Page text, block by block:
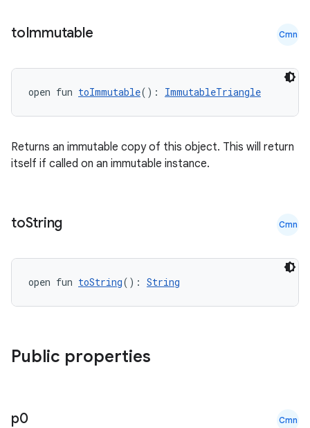
toImmutable Cmn
open fun toImmutable(): ImmutableTriangle
Returns an immutable copy of this object. This will return
itself if called on an immutable instance.
toString Cmn
open fun toString(): String
Public properties
p0 Cmn